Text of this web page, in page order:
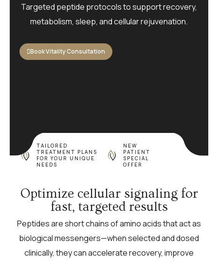
Targeted peptide protocols to support recovery,
metabolism, sleep, and cellular rejuvenation.
Book Vitality Consultation
TAILORED
TREATMENT PLANS
FOR YOUR UNIQUE
NEEDS
NEW
PATIENT
SPECIAL
OFFER
Optimize cellular signaling for
fast, targeted results
Peptides are short chains of amino acids that act as
biological messengers—when selected and dosed
clinically, they can accelerate recovery, improve